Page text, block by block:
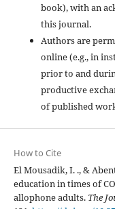
book), with an
this journal.
Authors are
online (e.g., in
prior to and
productive
of published
How to Cite
El Mousadik, I. ., &
education in times of
allophone adults. The